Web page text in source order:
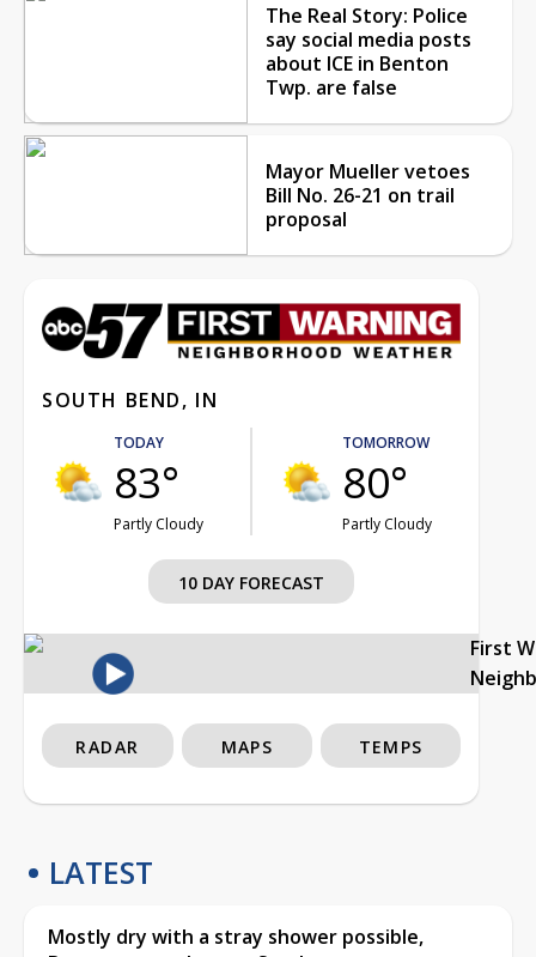
The Real Story: Police
say social media posts
about ICE in Benton
Twp. are false
Mayor Mueller vetoes
Bill No. 26-21 on trail
proposal
SOUTH BEND, IN
TODAY
83°
Partly Cloudy
TOMORROW
80°
Partly Cloudy
10 DAY FORECAST
First
RADAR MAPS TEMPS
LATEST
Mostly dry with a stray shower possible,